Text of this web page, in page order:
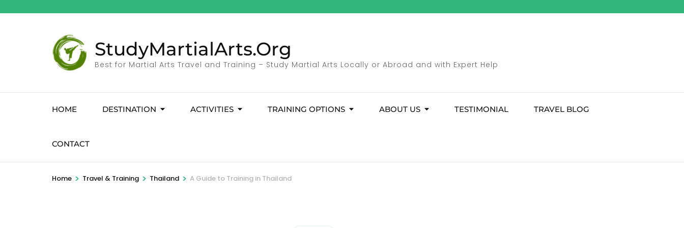
StudyMartialArts.Org
Best for Martial Arts Travel and Training – Study Martial Arts Locally or Abroad and with Expert Help
HOME DESTINATION ACTIVITIES TRAINING OPTIONS ABOUT US TESTIMONIAL TRAVEL BLOG
CONTACT
Home > Travel & Training > Thailand > A Guide to Training in Thailand